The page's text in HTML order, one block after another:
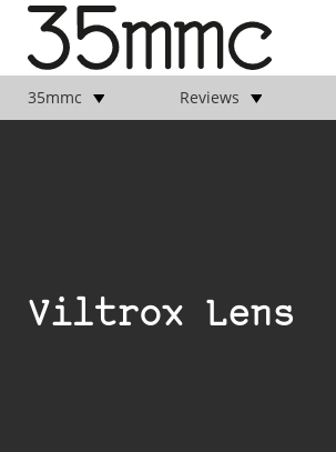
35mmc Reviews
Viltrox Lens